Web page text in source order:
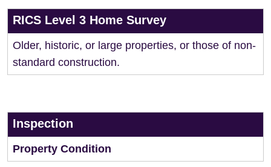
RICS Level 3 Home Survey
Older, historic, or large properties, or those of non-
standard construction.
Inspection
Property Condition